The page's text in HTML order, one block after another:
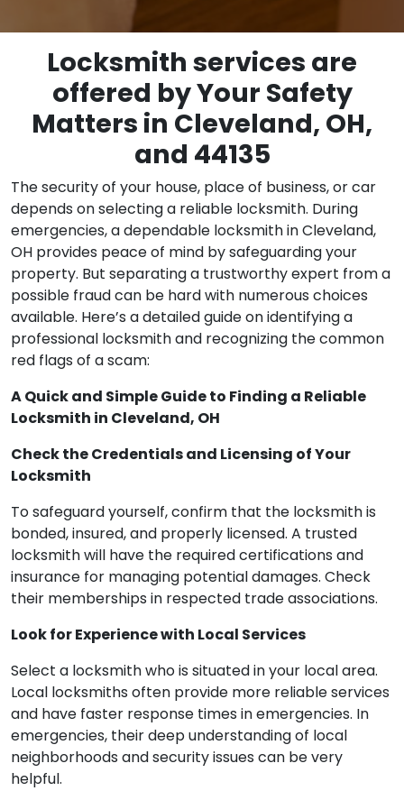
Locksmith services are
offered by Your Safety
Matters in Cleveland, OH,
and 44135
The security of your house, place of business, or car
depends on selecting a reliable locksmith. During
emergencies, a dependable locksmith in Cleveland,
OH provides peace of mind by safeguarding your
property. But separating a trustworthy expert from a
possible fraud can be hard with numerous choices
available. Here’s a detailed guide on identifying a
professional locksmith and recognizing the common
red flags of a scam:
A Quick and Simple Guide to Finding a Reliable
Locksmith in Cleveland, OH
Check the Credentials and Licensing of Your
Locksmith
To safeguard yourself, confirm that the locksmith is
bonded, insured, and properly licensed. A trusted
locksmith will have the required certifications and
insurance for managing potential damages. Check
their memberships in respected trade associations.
Look for Experience with Local Services
Select a locksmith who is situated in your local area.
Local locksmiths often provide more reliable services
and have faster response times in emergencies. In
emergencies, their deep understanding of local
neighborhoods and security issues can be very
helpful.